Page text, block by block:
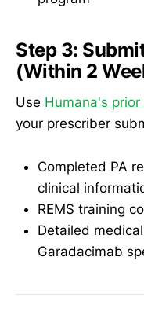
Step 3:
(Within 2
Use Humana's
your prescriber
Completed PA
clinical
REMS training
Detailed
Garadacimab